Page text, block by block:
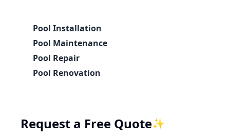
Pool Installation
Pool Maintenance
Pool Repair
Pool Renovation
Request a Free Quote✨